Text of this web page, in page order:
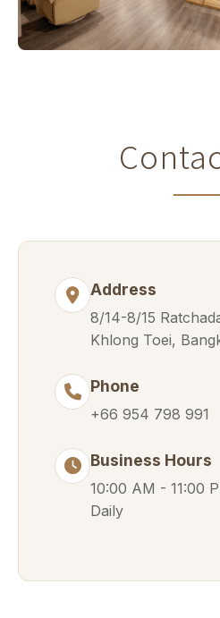
Address
8/14-8/15
Khlong Toei,
Phone
+66 954 798 991
Business Hours
10:00 AM - 11:00
Daily